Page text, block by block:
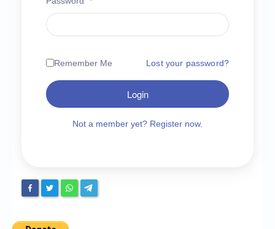
Chronicles
High Scores
Login/Logout
Register
Remember Me Lost your password?
Login
Not a member yet? Register now.